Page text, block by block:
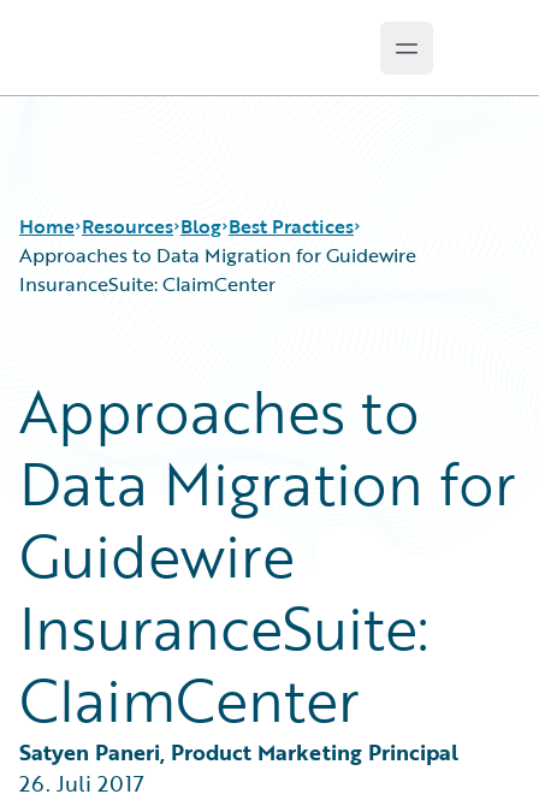
Open main
Home Resources
Podcasts
Blog
Help and Support
Insurance Technology FAQ
Blog
Careers
Customer Viewpoint
General Interest
Partner Perspective
Technology
Best Practices
Approaches to Data Migration for Guidewire
InsuranceSuite: ClaimCenter
Approaches to
Data Migration for
Guidewire
InsuranceSuite:
ClaimCenter
Satyen Paneri, Product Marketing Principal
26. Juli 2017